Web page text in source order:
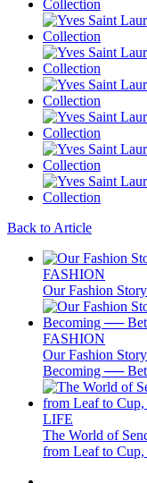
Back to Article
FASHION
Our Fashion
FASHION
Our Fashion
Becoming ──
LIFE
The World of
from Leaf to Cup,